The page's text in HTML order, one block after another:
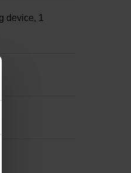
device, 1